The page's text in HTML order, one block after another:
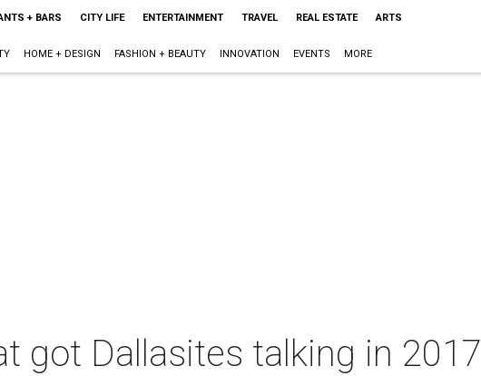
+ BARS CITY LIFE ENTERTAINMENT TRAVEL REAL ESTATE ARTS
HOME + DESIGN FASHION + BEAUTY INNOVATION EVENTS MORE
got Dallasites talking in 2017